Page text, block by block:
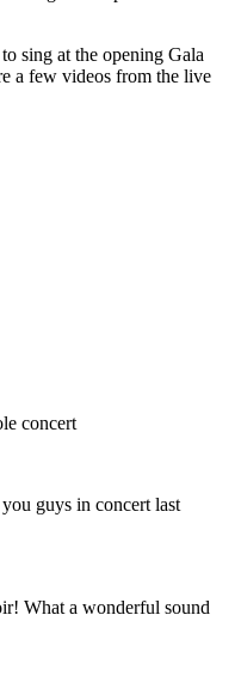
sing at the opening Gala
a few videos from the live
concert
guys in concert last
What a wonderful sound